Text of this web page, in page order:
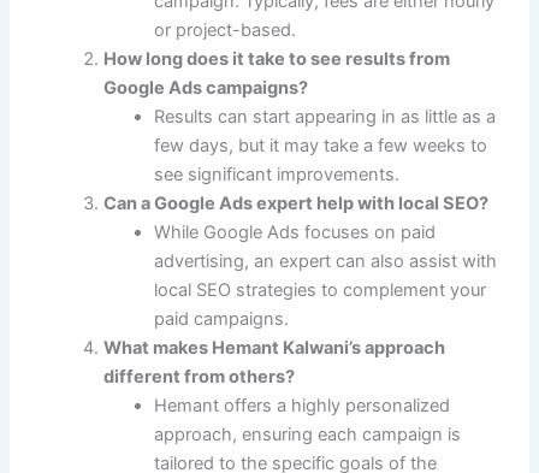
or project-based.
How long does it take to see results from
Google Ads campaigns?
Results can start appearing in as little as a
few days, but it may take a few weeks to
see significant improvements.
Can a Google Ads expert help with local SEO?
While Google Ads focuses on paid
advertising, an expert can also assist with
local SEO strategies to complement your
paid campaigns.
What makes Hemant Kalwani’s approach
different from others?
Hemant offers a highly personalized
approach, ensuring each campaign is
tailored to the specific goals of the